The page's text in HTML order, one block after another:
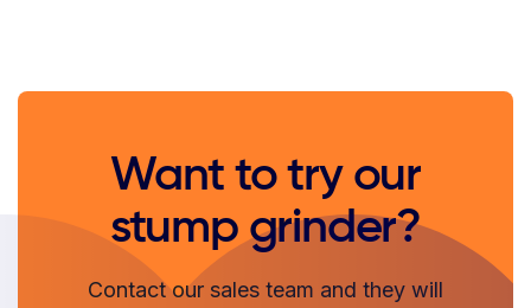
Want to try our
stump grinder?
Contact our sales team and they will